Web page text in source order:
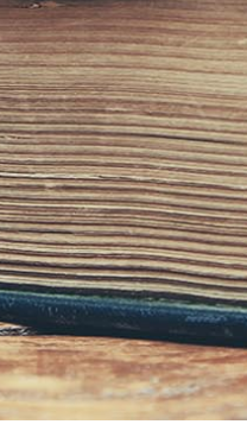
notestablish
this web
not subject to
and will not
representing a
legal matter.
untilyou meet
Please
until we